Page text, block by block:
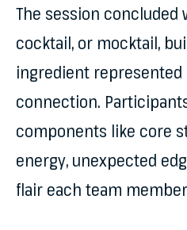
The session concluded
cocktail, or mocktail,
ingredient
connection.
components like core
energy, unexpected
flair each team